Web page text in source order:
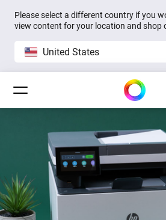
Please select a different country if you
view content for your location and shop
United States